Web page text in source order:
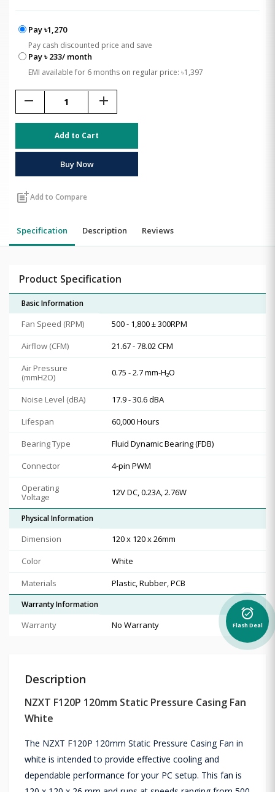
Pay ৳1,270
Pay cash discounted price and save
Pay ৳ 233/ month
EMI available for 6 months on regular price: ৳1,397
remove add
Add to Cart
Buy Now
post_addAdd to Compare
Specification Description Reviews
Product Specification
Basic Information
Fan Speed (RPM)
500 - 1,800 ± 300RPM
Airflow (CFM)
21.67 - 78.02 CFM
Air Pressure
(mmH2O)
0.75 - 2.7 mm-H₂O
Noise Level (dBA)
17.9 - 30.6 dBA
Lifespan
60,000 Hours
Bearing Type
Fluid Dynamic Bearing (FDB)
Connector
4-pin PWM
Operating
Voltage
12V DC, 0.23A, 2.76W
Physical Information
Dimension
120 x 120 x 26mm
Color
White
Materials
Plastic, Rubber, PCB
Warranty Information
Warranty No Warranty
Description
NZXT F120P 120mm Static Pressure Casing Fan
White
The NZXT F120P 120mm Static Pressure Casing Fan in
white is intended to provide effective cooling and
dependable performance for your PC setup. This fan is
alarm_on
Flash Deal